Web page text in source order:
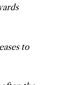
to